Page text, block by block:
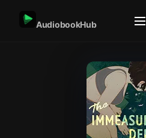
AudiobookHub